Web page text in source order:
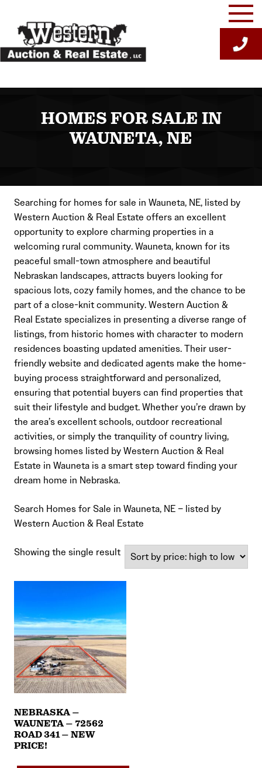
content
HOMES FOR SALE IN
WAUNETA, NE
Searching for homes for sale in Wauneta, NE, listed by
Western Auction & Real Estate offers an excellent
opportunity to explore charming properties in a
welcoming rural community. Wauneta, known for its
peaceful small-town atmosphere and beautiful
Nebraskan landscapes, attracts buyers looking for
spacious lots, cozy family homes, and the chance to be
part of a close-knit community. Western Auction &
Real Estate specializes in presenting a diverse range of
listings, from historic homes with character to modern
residences boasting updated amenities. Their user-
friendly website and dedicated agents make the home-
buying process straightforward and personalized,
ensuring that potential buyers can find properties that
suit their lifestyle and budget. Whether you’re drawn by
the area’s excellent schools, outdoor recreational
activities, or simply the tranquility of country living,
browsing homes listed by Western Auction & Real
Estate in Wauneta is a smart step toward finding your
dream home in Nebraska.
Search Homes for Sale in Wauneta, NE – listed by
Western Auction & Real Estate
Showing the single result
NEBRASKA –
WAUNETA – 72562
ROAD 341 – NEW
PRICE!